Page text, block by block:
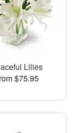
Lilies
$75.95